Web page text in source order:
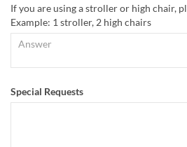
If you are using a stroller or high chair,
Example: 1 stroller, 2 high chairs
Special Requests